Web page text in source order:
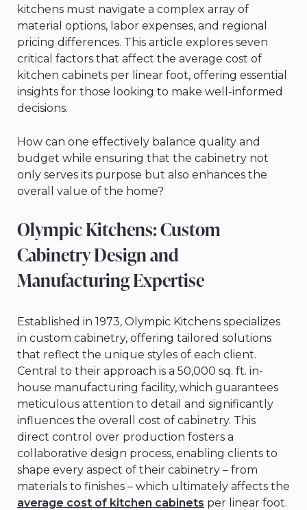
kitchens must navigate a complex array of
material options, labor expenses, and regional
pricing differences. This article explores seven
critical factors that affect the average cost of
kitchen cabinets per linear foot, offering essential
insights for those looking to make well-informed
decisions.
How can one effectively balance quality and
budget while ensuring that the cabinetry not
only serves its purpose but also enhances the
overall value of the home?
Olympic Kitchens: Custom
Cabinetry Design and
Manufacturing Expertise
Established in 1973, Olympic Kitchens specializes
in custom cabinetry, offering tailored solutions
that reflect the unique styles of each client.
Central to their approach is a 50,000 sq. ft. in-
house manufacturing facility, which guarantees
meticulous attention to detail and significantly
influences the overall cost of cabinetry. This
direct control over production fosters a
collaborative design process, enabling clients to
shape every aspect of their cabinetry – from
materials to finishes – which ultimately affects the
average cost of kitchen cabinets per linear foot.